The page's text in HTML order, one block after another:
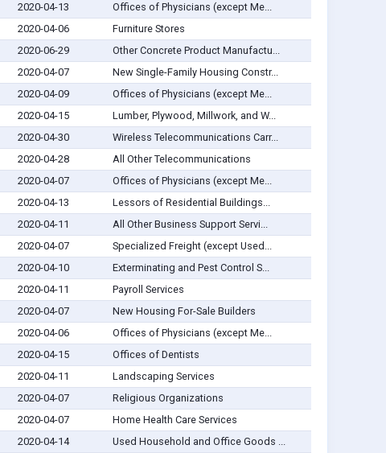
2020-04-13
Offices of Physicians (except Me...
2020-04-06
Furniture Stores
2020-06-29
Other Concrete Product Manufactu...
2020-04-07
New Single-Family Housing Constr...
2020-04-09
Offices of Physicians (except Me...
2020-04-15
Lumber, Plywood, Millwork, and W...
2020-04-30
Wireless Telecommunications Carr...
2020-04-28
All Other Telecommunications
2020-04-07
Offices of Physicians (except Me...
2020-04-13
Lessors of Residential Buildings...
2020-04-11
All Other Business Support Servi...
2020-04-07
Specialized Freight (except Used...
2020-04-10
Exterminating and Pest Control S...
2020-04-11
Payroll Services
2020-04-07
New Housing For-Sale Builders
2020-04-06
Offices of Physicians (except Me...
2020-04-15
Offices of Dentists
2020-04-11
Landscaping Services
2020-04-07
Religious Organizations
2020-04-07
Home Health Care Services
2020-04-14
Used Household and Office Goods ...